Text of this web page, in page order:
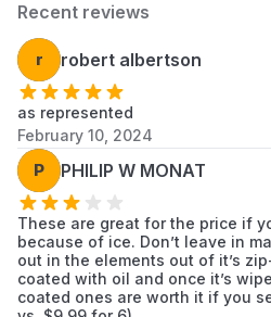
Recent reviews
r robert albertson
as represented
February 10, 2024
P PHILIP W MONAT
These are great for the price if
because of ice. Don’t leave in
out in the elements out of it’s
coated with oil and once it’s
coated ones are worth it if you